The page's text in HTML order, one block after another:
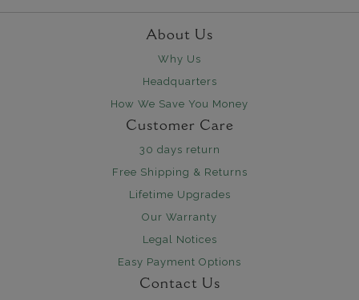
About Us
Why Us
Headquarters
How We Save You Money
Customer Care
30 days return
Free Shipping & Returns
Lifetime Upgrades
Our Warranty
Legal Notices
Easy Payment Options
Contact Us